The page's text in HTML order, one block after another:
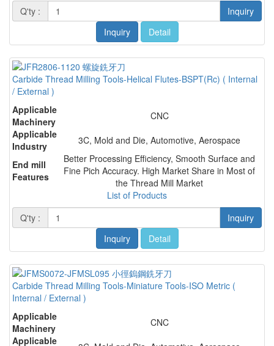
Q'ty :
Inquiry
Inquiry
Detail
Carbide Thread Milling Tools-Helical Flutes-BSPT(Rc) ( Internal
/ External )
Applicable
Machinery
CNC
Applicable
Industry
3C, Mold and Die, Automotive, Aerospace
End mill
Features
Better Processing Efficiency, Smooth Surface and
Fine Pich Accuracy. High Market Share in Most of
the Thread Mill Market
List of Products
Q'ty :
Inquiry
Inquiry
Detail
Carbide Thread Milling Tools-Miniature Tools-ISO Metric (
Internal / External )
Applicable
Machinery
CNC
Applicable